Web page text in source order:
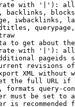
with '|'):
backlinks,
iwbacklinks,
to get about
with '|'):
pageids
revisions
XML without
the full URL
formats query-
must be set to
is recommended